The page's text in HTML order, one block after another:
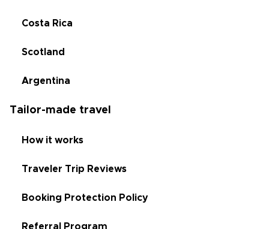
Costa Rica
Scotland
Argentina
Tailor-made travel
How it works
Traveler Trip Reviews
Booking Protection Policy
Referral Program